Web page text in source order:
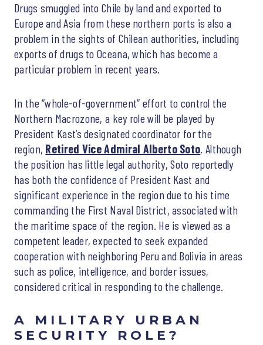
Drugs smuggled into Chile by land and exported to
Europe and Asia from these northern ports is also a
problem in the sights of Chilean authorities, including
exports of drugs to Oceana, which has become a
particular problem in recent years.
In the “whole-of-government” effort to control the
Northern Macrozone, a key role will be played by
President Kast’s designated coordinator for the
region, Retired Vice Admiral Alberto Soto. Although
the position has little legal authority, Soto reportedly
has both the confidence of President Kast and
significant experience in the region due to his time
commanding the First Naval District, associated with
the maritime space of the region. He is viewed as a
competent leader, expected to seek expanded
cooperation with neighboring Peru and Bolivia in areas
such as police, intelligence, and border issues,
considered critical in responding to the challenge.
A MILITARY URBAN
SECURITY ROLE?